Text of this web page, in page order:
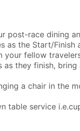
post-race dining
as the Start/Finish
fellow
as they finish,
a chair in the
table service